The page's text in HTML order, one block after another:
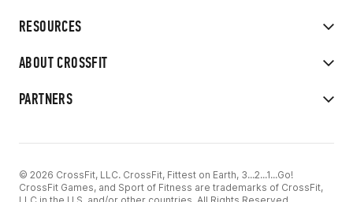
RESOURCES
ABOUT CROSSFIT
PARTNERS
© 2026 CrossFit, LLC. CrossFit, Fittest on Earth, 3...2...1...Go!
CrossFit Games, and Sport of Fitness are trademarks of CrossFit,